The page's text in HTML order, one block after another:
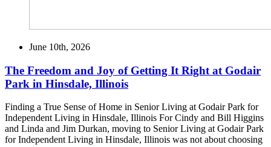
June 10th, 2026
The Freedom and Joy of Getting It Right at Godair
Park in Hinsdale, Illinois
Finding a True Sense of Home in Senior Living at Godair Park for
Independent Living in Hinsdale, Illinois For Cindy and Bill Higgins
and Linda and Jim Durkan, moving to Senior Living at Godair Park
for Independent Living in Hinsdale, Illinois was not about choosing